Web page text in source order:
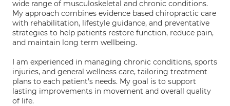
wide range of musculoskeletal and chronic conditions.
My approach combines evidence based chiropractic care
with rehabilitation, lifestyle guidance, and preventative
strategies to help patients restore function, reduce pain,
and maintain long term wellbeing.
I am experienced in managing chronic conditions, sports
injuries, and general wellness care, tailoring treatment
plans to each patient's needs. My goal is to support
lasting improvements in movement and overall quality
of life.